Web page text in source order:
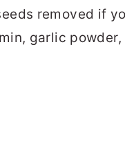
removed if
garlic